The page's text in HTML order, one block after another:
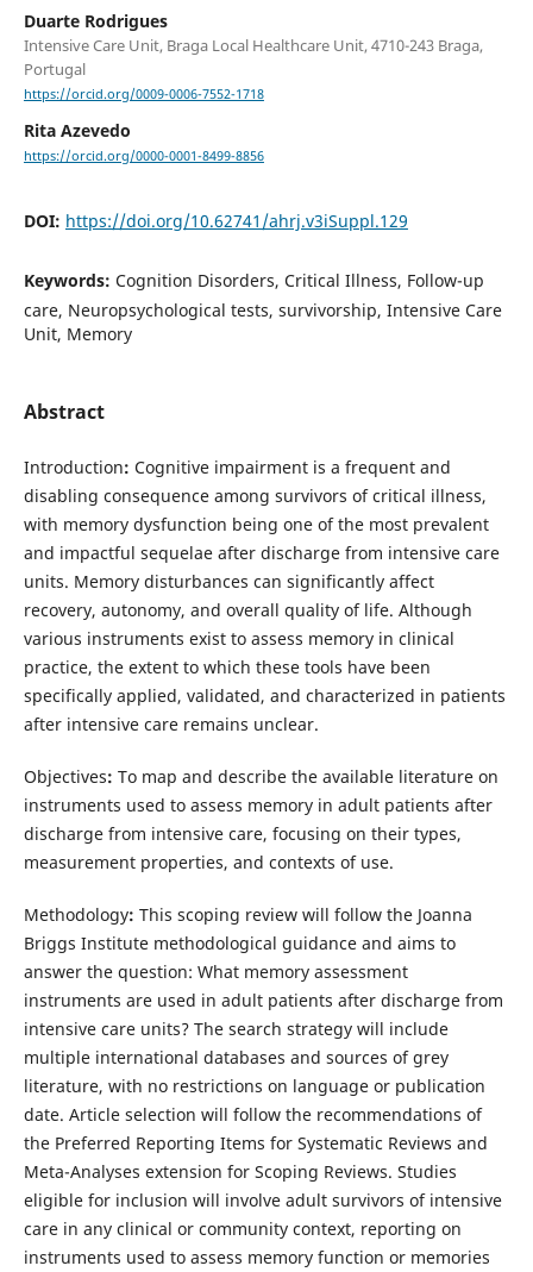
Duarte Rodrigues
Intensive Care Unit, Braga Local Healthcare Unit, 4710-243 Braga,
Portugal
https://orcid.org/0009-0006-7552-1718
Rita Azevedo
https://orcid.org/0000-0001-8499-8856
DOI: https://doi.org/10.62741/ahrj.v3iSuppl.129
Keywords: Cognition Disorders, Critical Illness, Follow-up
care, Neuropsychological tests, survivorship, Intensive Care
Unit, Memory
Abstract
Introduction: Cognitive impairment is a frequent and
disabling consequence among survivors of critical illness,
with memory dysfunction being one of the most prevalent
and impactful sequelae after discharge from intensive care
units. Memory disturbances can significantly affect
recovery, autonomy, and overall quality of life. Although
various instruments exist to assess memory in clinical
practice, the extent to which these tools have been
specifically applied, validated, and characterized in patients
after intensive care remains unclear.
Objectives: To map and describe the available literature on
instruments used to assess memory in adult patients after
discharge from intensive care, focusing on their types,
measurement properties, and contexts of use.
Methodology: This scoping review will follow the Joanna
Briggs Institute methodological guidance and aims to
answer the question: What memory assessment
instruments are used in adult patients after discharge from
intensive care units? The search strategy will include
multiple international databases and sources of grey
literature, with no restrictions on language or publication
date. Article selection will follow the recommendations of
the Preferred Reporting Items for Systematic Reviews and
Meta-Analyses extension for Scoping Reviews. Studies
eligible for inclusion will involve adult survivors of intensive
care in any clinical or community context, reporting on
instruments used to assess memory function or memories